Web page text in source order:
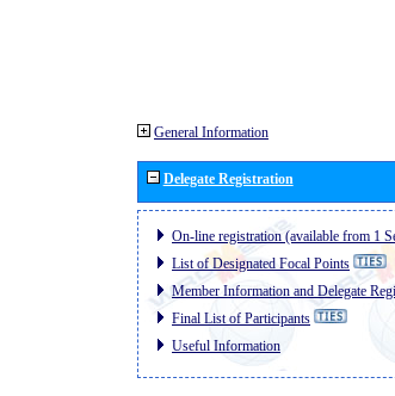
General Information
Delegate Registration
On-line registration (available from 1
List of Designated Focal Points
Member Information and Delegate
Final List of Participants
Useful Information